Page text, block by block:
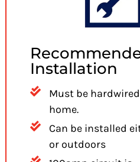
Installation
Must be
home.
Can be installed
or outdoors